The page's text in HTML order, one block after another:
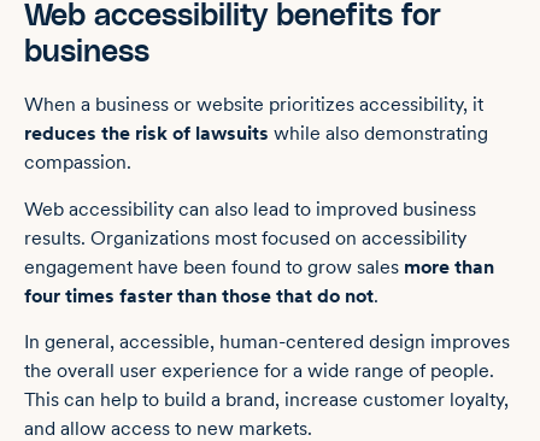
Web accessibility benefits for
business
When a business or website prioritizes accessibility, it
reduces the risk of lawsuits while also demonstrating
compassion.
Web accessibility can also lead to improved business
results. Organizations most focused on accessibility
engagement have been found to grow sales more than
four times faster than those that do not.
In general, accessible, human-centered design improves
the overall user experience for a wide range of people.
This can help to build a brand, increase customer loyalty,
and allow access to new markets.